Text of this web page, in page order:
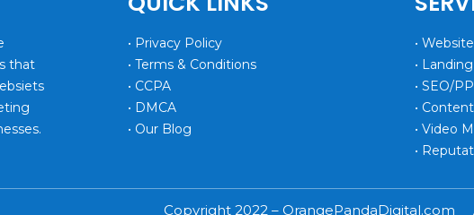
that
• Privacy Policy
• Terms & Conditions
• CCPA
• DMCA
• Our Blog
•
•
• SEO/
•
• Video
•
Copyright 2022 – OrangePandaDigital.com